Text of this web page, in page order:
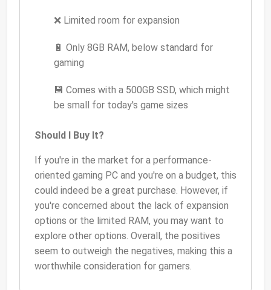
❌ Limited room for expansion
🔋 Only 8GB RAM, below standard for
gaming
💾 Comes with a 500GB SSD, which might
be small for today's game sizes
Should I Buy It?
If you're in the market for a performance-
oriented gaming PC and you're on a budget, this
could indeed be a great purchase. However, if
you're concerned about the lack of expansion
options or the limited RAM, you may want to
explore other options. Overall, the positives
seem to outweigh the negatives, making this a
worthwhile consideration for gamers.